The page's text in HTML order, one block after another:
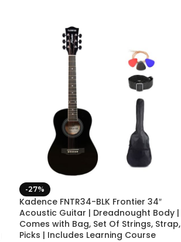
-27%
Kadence FNTR34-BLK Frontier 34″
Acoustic Guitar | Dreadnought Body |
Comes with Bag, Set Of Strings, Strap,
Picks | Includes Learning Course